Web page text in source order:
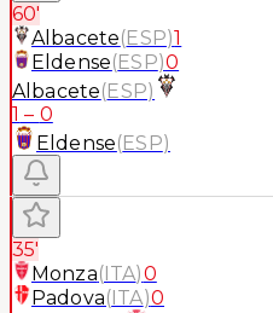
60'
Albacete(ESP)1
Eldense(ESP)0
Albacete(ESP)
1 – 0
Eldense(ESP)
35'
Monza(ITA)0
Padova(ITA)0